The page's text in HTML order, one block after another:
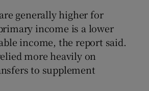
generally higher for
income is a lower
income, the report said.
more heavily on
to supplement